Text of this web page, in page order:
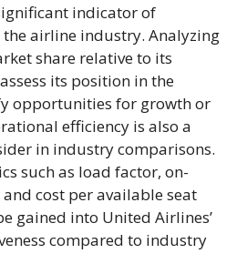
indicator of
airline industry. Analyzing
share relative to its
its position in the
opportunities for growth or
efficiency is also a
in industry comparisons.
such as load factor, on-
cost per available seat
gained into United Airlines’
compared to industry